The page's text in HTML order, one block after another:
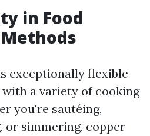
in Food
exceptionally flexible
a variety of cooking
you're sautéing,
or simmering, copper